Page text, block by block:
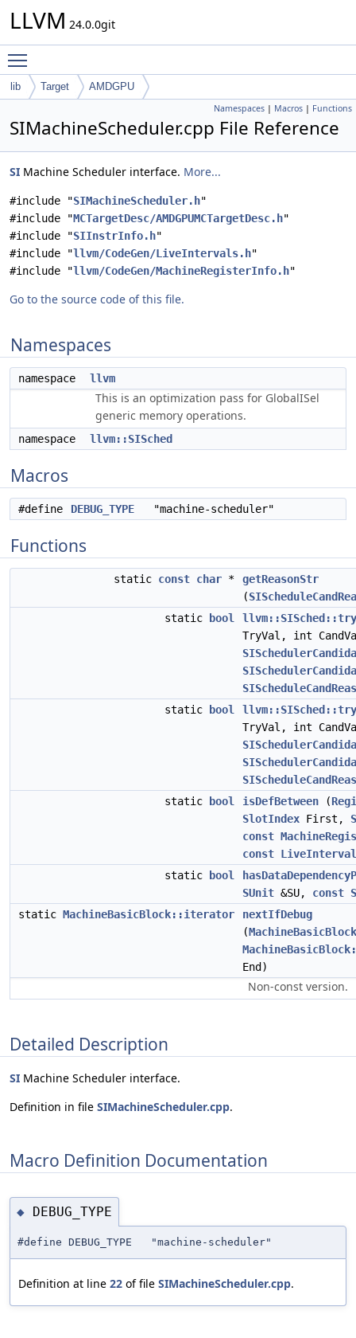
LLVM 24.0.0git
lib Target AMDGPU
Namespaces | Macros | Functions
SIMachineScheduler.cpp File Reference
SI Machine Scheduler interface. More...
#include "SIMachineScheduler.h"
#include "MCTargetDesc/AMDGPUMCTargetDesc.h"
#include "SIInstrInfo.h"
#include "llvm/CodeGen/LiveIntervals.h"
#include "llvm/CodeGen/MachineRegisterInfo.h"
Go to the source code of this file.
Namespaces
namespace llvm
This is an optimization pass for GlobalISel
generic memory operations.
namespace llvm::SISched
Macros
#define DEBUG_TYPE "machine-scheduler"
Functions
static const char *
getReasonStr
(
static
bool
TryVal, int
static
bool
TryVal, int
static
bool isDefBetween (
SlotIndex First,
const
const
static
bool
SUnit &SU, const
static MachineBasicBlock::iterator
nextIfDebug
(
End)
Non-const version.
Detailed Description
SI Machine Scheduler interface.
Definition in file SIMachineScheduler.cpp.
Macro Definition Documentation
◆ DEBUG_TYPE
#define DEBUG_TYPE "machine-scheduler"
Definition at line 22 of file SIMachineScheduler.cpp.